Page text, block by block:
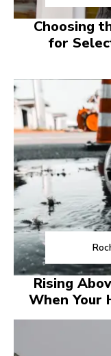
Choosing
for
Rising
When Your